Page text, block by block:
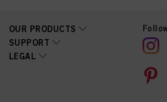
OUR PRODUCTS
SUPPORT
LEGAL